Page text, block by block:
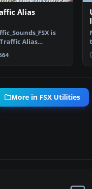
Alias
is
Alias
instal…
More in FSX Utilities